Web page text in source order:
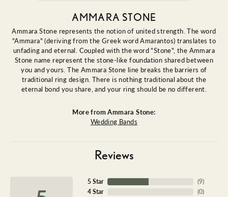
AMMARA STONE
Ammara Stone represents the notion of united strength. The word
"Ammara" (deriving from the Greek word Amarantos) translates to
unfading and eternal. Coupled with the word "Stone", the Ammara
Stone name represent the stone-like foundation shared between
you and yours. The Ammara Stone line breaks the barriers of
traditional ring design. There is nothing traditional about the
eternal bond you share, and your ring should be no different.
More from Ammara Stone:
Wedding Bands
Reviews
5 Star
4 Star
(9)
(0)